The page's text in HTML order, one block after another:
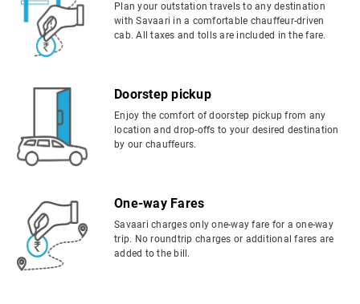
Plan your outstation travels to any destination
with Savaari in a comfortable chauffeur-driven
cab. All taxes and tolls are included in the fare.
Doorstep pickup
Enjoy the comfort of doorstep pickup from any
location and drop-offs to your desired destination
by our chauffeurs.
One-way Fares
Savaari charges only one-way fare for a one-way
trip. No roundtrip charges or additional fares are
added to the bill.